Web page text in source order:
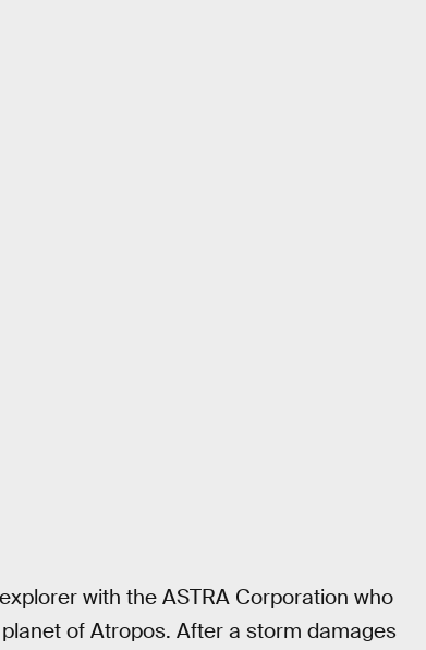
with the ASTRA Corporation who
of Atropos. After a storm damages